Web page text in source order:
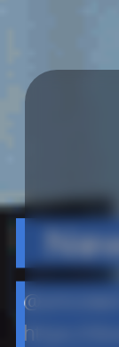
@amcewen
https://